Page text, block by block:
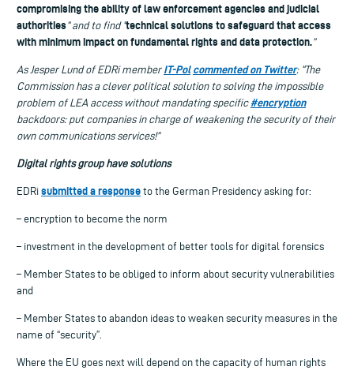
compromising the ability of law enforcement agencies and judicial
authorities” and to find “technical solutions to safeguard that access
with minimum impact on fundamental rights and data protection.”
AsJesper Lund ofEDRi member IT-Pol commented on Twitter: “The
Commission has a clever political solution to solving the impossible
problem of LEA access without mandating specific #encryption
backdoors: put companies in charge of weakening the security of their
own communications services!”
Digital rights group have solutions
EDRi submitted a response to the German Presidency asking for:
– encryption to become the norm
– investment in the development of better tools for digital forensics
– Member States to be obliged to inform about security vulnerabilities
and
– Member States to abandon ideas to weaken security measures in the
name of “security”.
Where the EU goes next will depend on the capacity of human rights